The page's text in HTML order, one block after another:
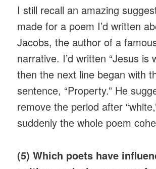
I still recall an amazing
made for a poem I’d written
Jacobs, the author of a
narrative. I’d written “Jesus is
then the next line began with
sentence, “Property.” He
remove the period after
suddenly the whole poem
(5) Which poets have